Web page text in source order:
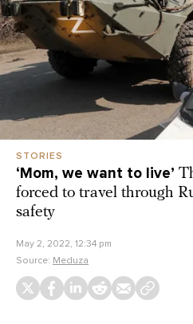
STORIES
‘Mom, we want to live’
forced to travel through
safety
May 2, 2022, 12:34 pm
Source: Meduza